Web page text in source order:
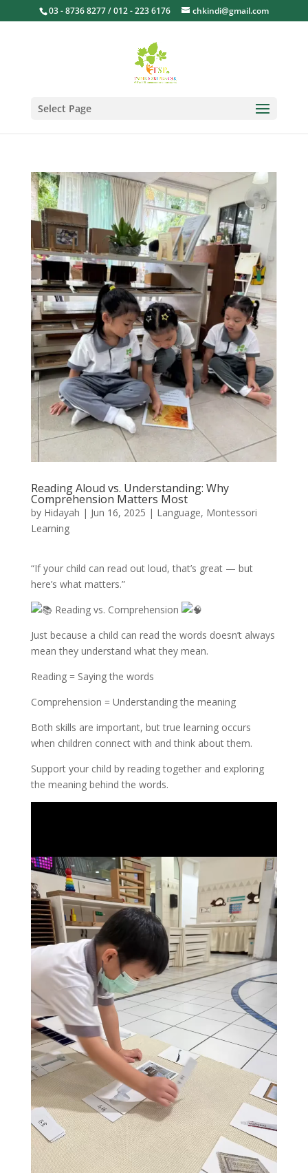
03 - 8736 8277 / 012 - 223 6176 chkindi@gmail.com
Select Page
Reading Aloud vs. Understanding: Why
Comprehension Matters Most
by Hidayah | Jun 16, 2025 | Language, Montessori
Learning
“If your child can read out loud, that’s great — but
here’s what matters.”
Reading vs. Comprehension
Just because a child can read the words doesn’t always
mean they understand what they mean.
Reading = Saying the words
Comprehension = Understanding the meaning
Both skills are important, but true learning occurs
when children connect with and think about them.
Support your child by reading together and exploring
the meaning behind the words.